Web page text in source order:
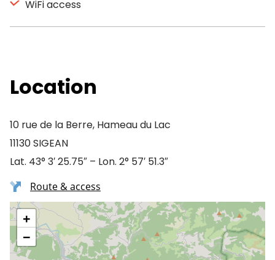
WiFi access
Location
10 rue de la Berre, Hameau du Lac
11130 SIGEAN
Lat. 43° 3′ 25.75″ – Lon. 2° 57′ 51.3″
Route & access
+
−